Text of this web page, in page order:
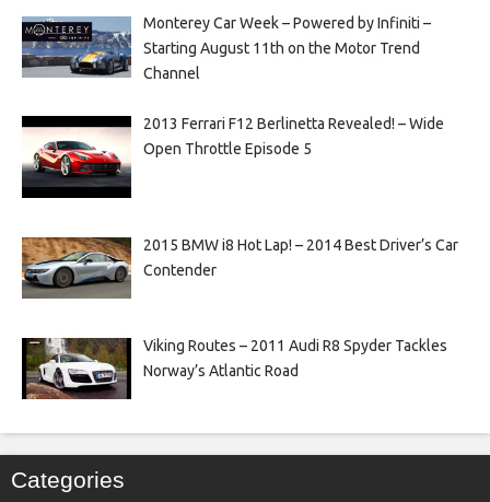
Monterey Car Week – Powered by Infiniti –
Starting August 11th on the Motor Trend
Channel
2013 Ferrari F12 Berlinetta Revealed! – Wide
Open Throttle Episode 5
2015 BMW i8 Hot Lap! – 2014 Best Driver’s Car
Contender
Viking Routes – 2011 Audi R8 Spyder Tackles
Norway’s Atlantic Road
Categories